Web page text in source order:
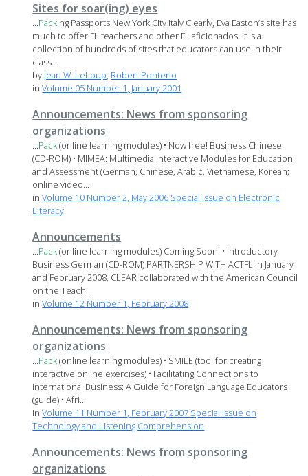
Sites for soar(ing) eyes
...Packing Passports New York City Italy Clearly, Eva Easton’s site has
much to offer FL teachers and other FL aficionados. It is a
collection of hundreds of sites that educators can use in their
class...
by Jean W. LeLoup, Robert Ponterio
inVolume 05 Number 1, January 2001
Announcements: News from sponsoring
organizations
...Pack(online learning modules) • Now free! Business Chinese
(CD-ROM) • MIMEA: Multimedia Interactive Modules for Education
and Assessment (German, Chinese, Arabic, Vietnamese, Korean;
online video...
inVolume 10 Number 2, May 2006 Special Issue on Electronic
Literacy
Announcements
...Pack(online learning modules) Coming Soon! • Introductory
Business German (CD-ROM) PARTNERSHIP WITH ACTFL In January
and February 2008, CLEAR collaborated with the American Council
on the Teach...
inVolume 12 Number 1, February 2008
Announcements: News from sponsoring
organizations
...Pack(online learning modules) • SMILE (tool for creating
interactive online exercises) • Facilitating Connections to
International Business: A Guide for Foreign Language Educators
(guide) • Afri...
inVolume 11 Number 1, February 2007 Special Issue on
Technology and Listening Comprehension
Announcements: News from sponsoring
organizations